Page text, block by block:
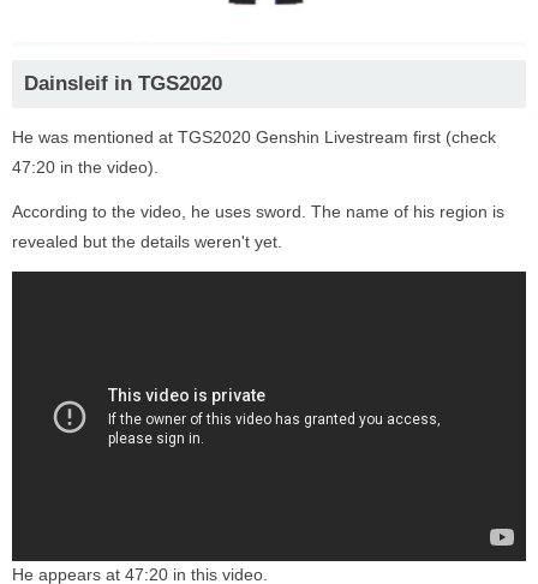
Dainsleif in TGS2020
He was mentioned at TGS2020 Genshin Livestream first (check
47:20 in the video).
According to the video, he uses sword. The name of his region is
revealed but the details weren't yet.
He appears at 47:20 in this video.